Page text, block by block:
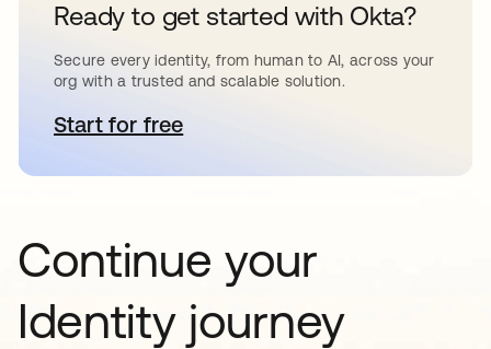
Ready to get started with Okta?
Secure every identity, from human to AI, across your
org with a trusted and scalable solution.
Start for freeopens in a new tab
Continue your
Identity journey